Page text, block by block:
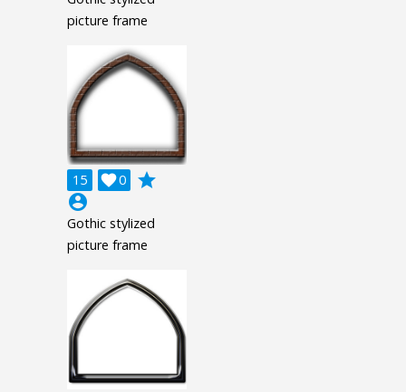
picture frame
15 0

grade
account_circle
Gothic stylized
picture frame